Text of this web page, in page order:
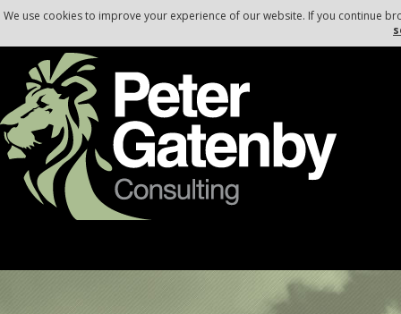
, , , ,,
We use cookies to improve your experience of our website. If you continue